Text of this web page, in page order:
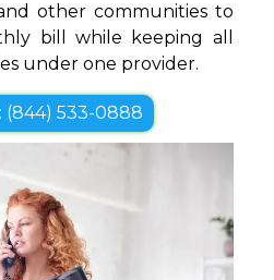
other communities to
bill while keeping all
under one provider.
(844) 533-0888